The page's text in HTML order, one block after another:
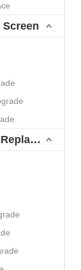
Android Head Unit Replacement